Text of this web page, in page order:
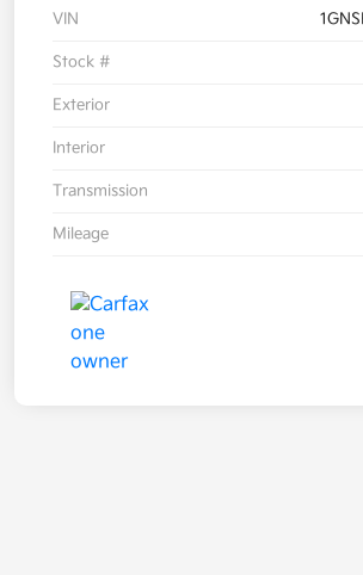
VIN
Stock #
Exterior
Interior
Transmission
Mileage